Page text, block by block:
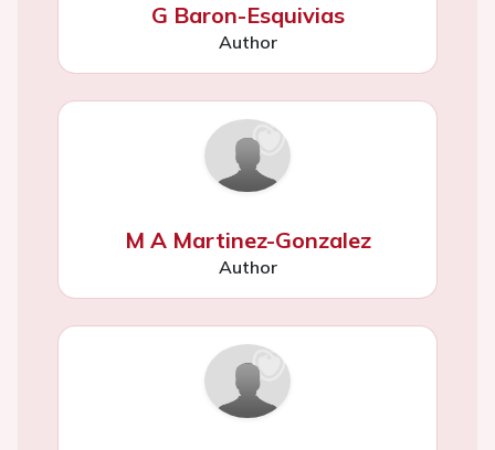
G Baron-Esquivias
Author
M A Martinez-Gonzalez
Author